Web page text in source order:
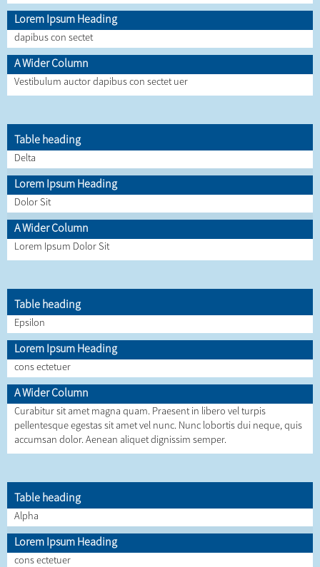
Lorem Ipsum Heading
dapibus con sectet
A Wider Column
Vestibulum auctor dapibus con sectet uer
Table heading
Delta
Lorem Ipsum Heading
Dolor Sit
A Wider Column
Lorem Ipsum Dolor Sit
Table heading
Epsilon
Lorem Ipsum Heading
cons ectetuer
A Wider Column
Curabitur sit amet magna quam. Praesent in libero vel turpis
pellentesque egestas sit amet vel nunc. Nunc lobortis dui neque, quis
accumsan dolor. Aenean aliquet dignissim semper.
Table heading
Alpha
Lorem Ipsum Heading
cons ectetuer